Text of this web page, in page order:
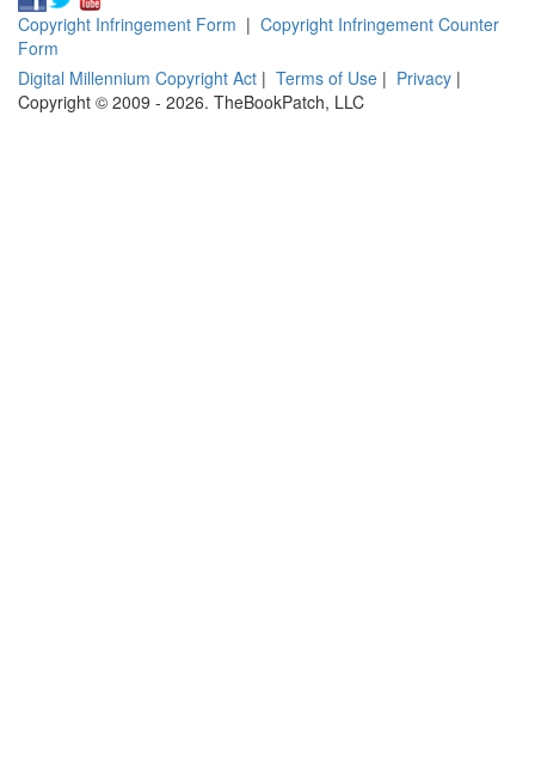
Copyright Infringement Form | Copyright Infringement Counter
Form
Digital Millennium Copyright Act | Terms of Use | Privacy |
Copyright © 2009 - 2026. TheBookPatch, LLC